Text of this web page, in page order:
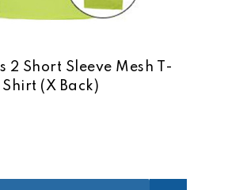
2 Short Sleeve Mesh T-
Shirt (X Back)